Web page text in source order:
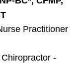
Practitioner
-